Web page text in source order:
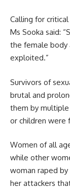
Calling for
Ms Sooka said:
the female body
exploited.”
Survivors of
brutal and
them by multiple
or children were
Women of all
while other
woman raped
her attackers